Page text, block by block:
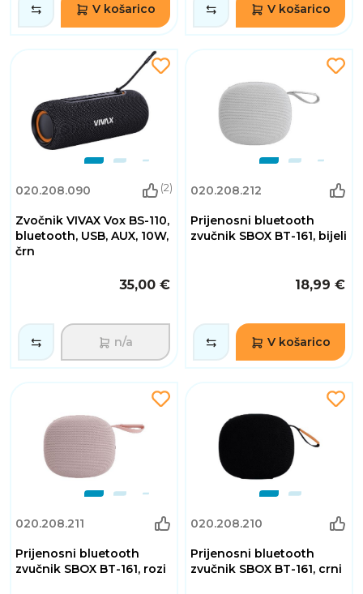
V košarico V košarico
020.208.090 (2)
Zvočnik VIVAX Vox BS-110,
bluetooth, USB, AUX, 10W,
črn
35,00 €
n/a
020.208.212
Prijenosni bluetooth
zvučnik SBOX BT-161, bijeli
18,99 €
V košarico
020.208.211
Prijenosni bluetooth
zvučnik SBOX BT-161, rozi
020.208.210
Prijenosni bluetooth
zvučnik SBOX BT-161, crni